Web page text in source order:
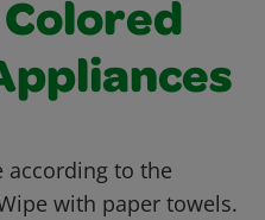
according to the
with paper towels.